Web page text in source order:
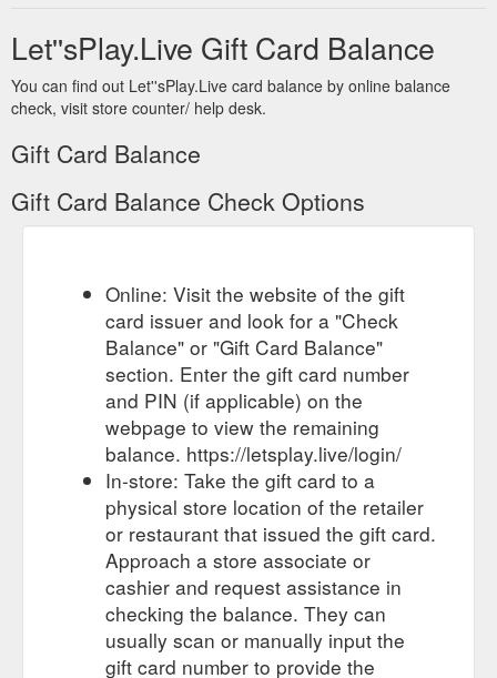
Let''sPlay.Live Gift Card Balance
You can find out Let''sPlay.Live card balance by online balance
check, visit store counter/ help desk.
Gift Card Balance
Gift Card Balance Check Options
Online: Visit the website of the gift
card issuer and look for a "Check
Balance" or "Gift Card Balance"
section. Enter the gift card number
and PIN (if applicable) on the
webpage to view the remaining
balance. https://letsplay.live/login/
In-store: Take the gift card to a
physical store location of the retailer
or restaurant that issued the gift card.
Approach a store associate or
cashier and request assistance in
checking the balance. They can
usually scan or manually input the
gift card number to provide the